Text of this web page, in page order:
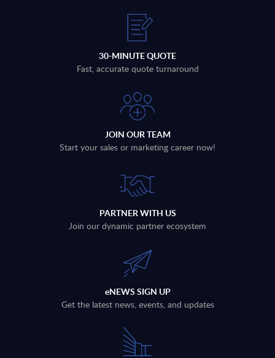
30-MINUTE QUOTE
Fast, accurate quote turnaround
JOIN OUR TEAM
Start your sales or marketing career now!
PARTNER WITH US
Join our dynamic partner ecosystem
eNEWS SIGN UP
Get the latest news, events, and updates